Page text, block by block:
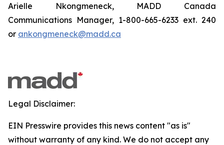
Arielle Nkongmeneck, MADD Canada
Communications Manager, 1-800-665-6233 ext. 240
or ankongmeneck@madd.ca
Legal Disclaimer:
EIN Presswire provides this news content "as is"
without warranty of any kind. We do not accept any